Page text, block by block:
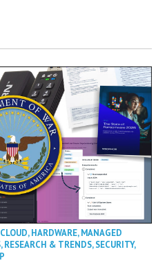
CLOUD,HARDWARE,MANAGED
,RESEARCH & TRENDS,SECURITY,